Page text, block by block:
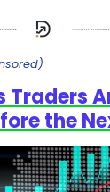
Traders
the